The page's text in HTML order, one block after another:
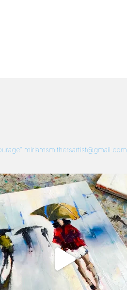
miriamsmithersartist@gmail.com